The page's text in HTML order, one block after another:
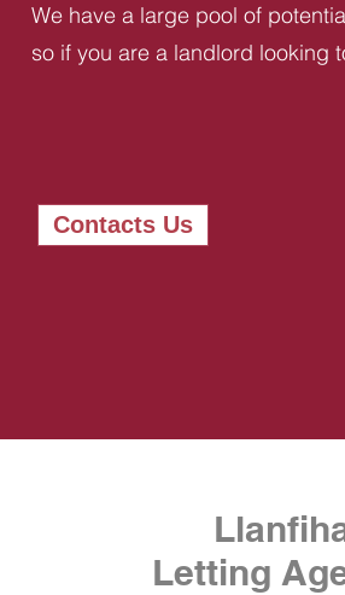
We have a large pool of
so if you are a landlord looking
Contacts Us
Letting